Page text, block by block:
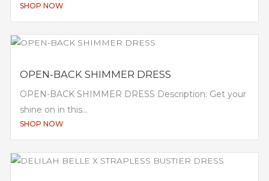
SHOP NOW
OPEN-BACK SHIMMER DRESS
OPEN-BACK SHIMMER DRESS Description: Get your
shine on in this...
SHOP NOW